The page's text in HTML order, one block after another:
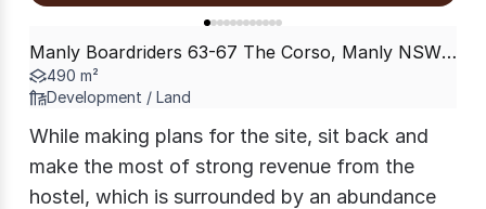
Manly Boardriders 63-67 The Corso, Manly NSW 2095
490 m²
Development / Land
While making plans for the site, sit back and
make the most of strong revenue from the
hostel, which is surrounded by an abundance